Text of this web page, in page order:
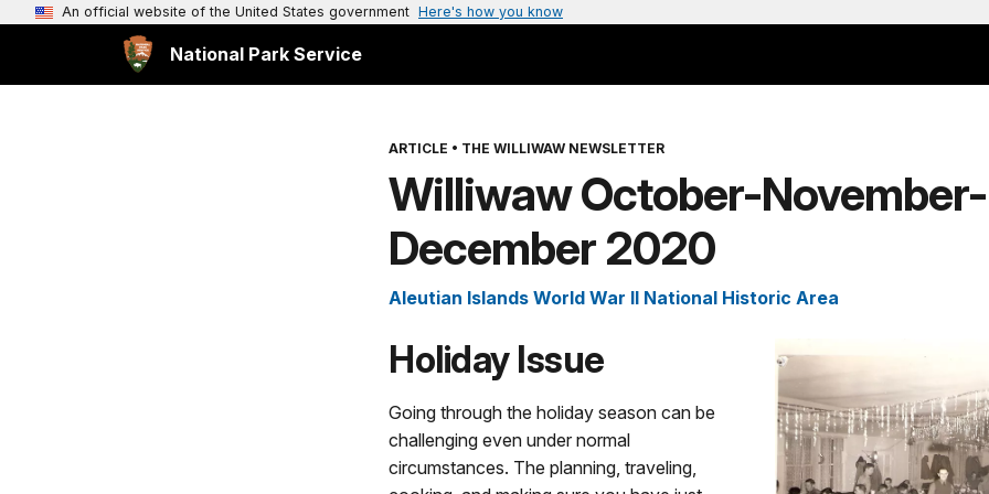
An official website of the United States government Here's how you know
National Park Service
ARTICLE • THE WILLIWAW NEWSLETTER
Williwaw October-November-
December 2020
Aleutian Islands World War II National Historic Area
Holiday Issue
Going through the holiday season can be
challenging even under normal
circumstances. The planning, traveling,